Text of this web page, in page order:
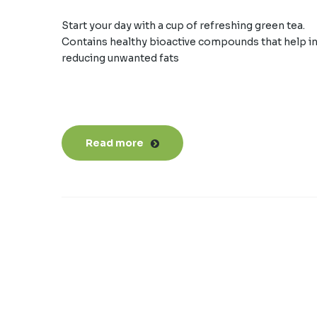
Start your day with a cup of refreshing green tea.
Contains healthy bioactive compounds that help in
reducing unwanted fats
Read more